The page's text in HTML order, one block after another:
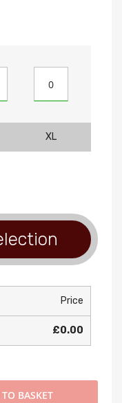
XL
Price
£0.00
BASKET